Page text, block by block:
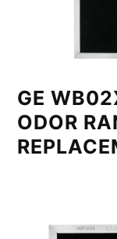
GE
ODOR